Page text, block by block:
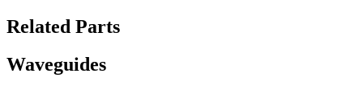
Related Parts
Waveguides